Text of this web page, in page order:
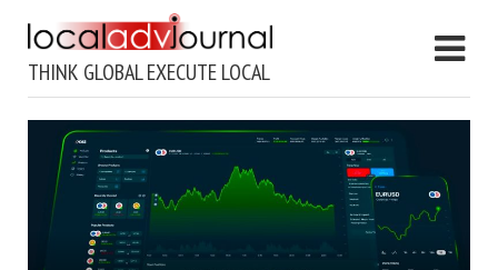
THINK GLOBAL EXECUTE LOCAL